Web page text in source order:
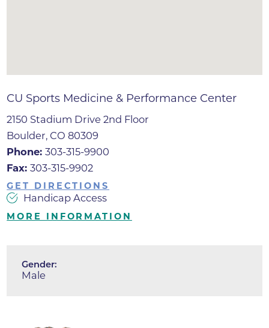
CU Sports Medicine & Performance Center
2150 Stadium Drive 2nd Floor
Boulder, CO 80309
Phone:303-315-9900
Fax:303-315-9902
GET DIRECTIONS
Handicap Access
MORE INFORMATION
Gender:
Male